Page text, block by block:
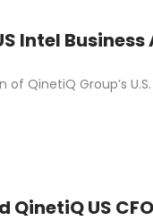
Intel
of QinetiQ Group’s
QinetiQ US CFO